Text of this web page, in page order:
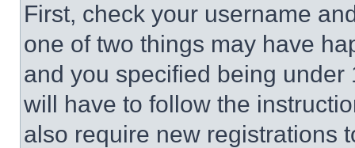
First, check your username
one of two things may have
and you specified being
will have to follow the
also require new registrations